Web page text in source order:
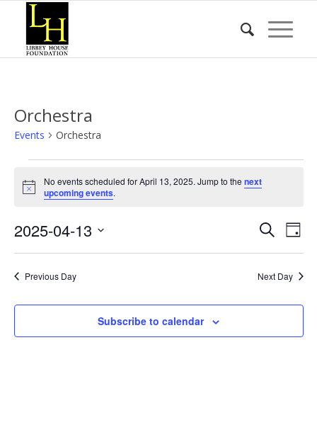
Orchestra
Events Orchestra
for
13,
2025
Notice
No events scheduled for April 13, 2025. Jump to thenext
upcoming events.
Events
and
SearchDay
2025-04-13
Previous Day
Next Day
Subscribe to calendar